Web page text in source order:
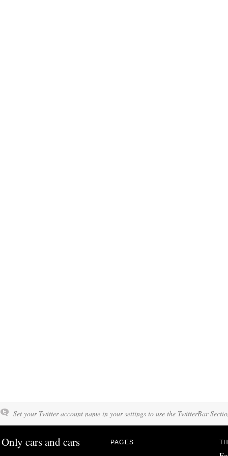
Set your Twitter account name in your settings to use the TwitterBar
Only cars and cars PAGES